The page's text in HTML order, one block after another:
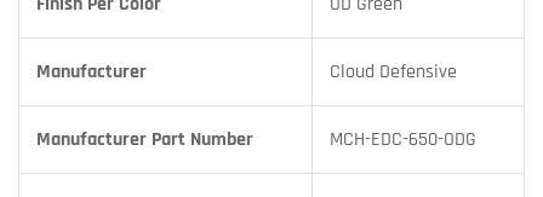
Manufacturer Cloud Defensive
Manufacturer Part Number MCH-EDC-650-ODG